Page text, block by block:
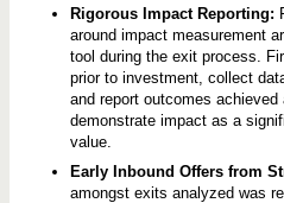
Rigorous Impact Reporting:
around impact measurement
tool during the exit process.
prior to investment, collect
and report outcomes
demonstrate impact as a
value.
Early Inbound Offers from
amongst exits analyzed was